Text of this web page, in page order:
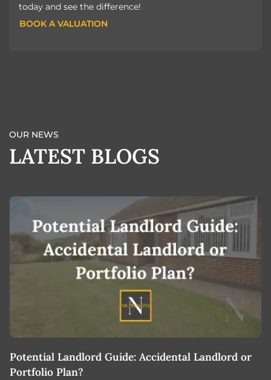
today and see the difference!
BOOK A VALUATION
OUR NEWS
LATEST BLOGS
Potential Landlord Guide: Accidental Landlord or
Portfolio Plan?